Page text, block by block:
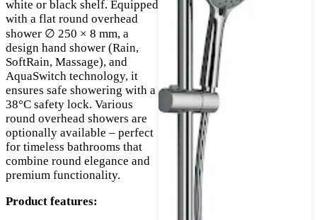
white or black shelf. Equipped
with a flat round overhead
shower ∅ 250 × 8 mm, a
design hand shower (Rain,
SoftRain, Massage), and
AquaSwitch technology, it
ensures safe showering with a
38°C safety lock. Various
round overhead showers are
optionally available – perfect
for timeless bathrooms that
combine round elegance and
premium functionality.
Product features: